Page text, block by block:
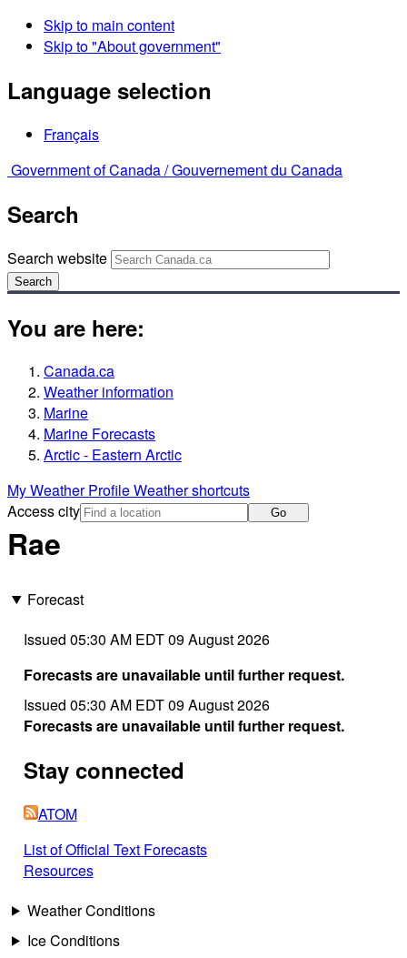
Skip to main content
Skip to "About government"
Language selection
Français
Government of Canada /Gouvernement du Canada
Search
Search website
Search
You are here:
Canada.ca
Weather information
Marine
Marine Forecasts
Arctic - Eastern Arctic
My Weather ProfileWeather shortcuts
Access city
Go
Rae
Forecast
Issued 05:30 AM EDT 09 August 2026
Forecasts are unavailable until further request.
Issued 05:30 AM EDT 09 August 2026
Forecasts are unavailable until further request.
Stay connected
ATOM
List of Official Text Forecasts
Resources
Weather Conditions
Ice Conditions